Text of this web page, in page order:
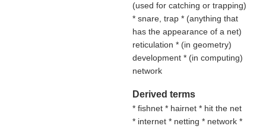
(used for catching or trapping)
* snare, trap * (anything that
has the appearance of a net)
reticulation * (in geometry)
development * (in computing)
network
Derived terms
* fishnet * hairnet * hit the net
* internet * netting * network *